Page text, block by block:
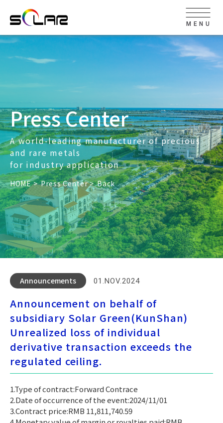
Press Center
A world-leading manufacturer of precious
and rare metals
for industry application
HOME Press Center Back
Announcements 01.NOV.2024
Announcement on behalf of
subsidiary Solar Green(KunShan)
Unrealized loss of individual
derivative transaction exceeds the
regulated ceiling.
1.Type of contract:Forward Contrace
2.Date of occurrence of the event:2024/11/01
3.Contract price:RMB 11,811,740.59
MENU